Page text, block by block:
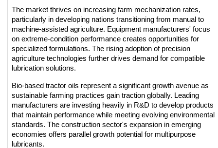
The market thrives on increasing farm mechanization rates,
particularly in developing nations transitioning from manual to
machine-assisted agriculture. Equipment manufacturers' focus
on extreme-condition performance creates opportunities for
specialized formulations. The rising adoption of precision
agriculture technologies further drives demand for compatible
lubrication solutions.
Bio-based tractor oils represent a significant growth avenue as
sustainable farming practices gain traction globally. Leading
manufacturers are investing heavily in R&D to develop products
that maintain performance while meeting evolving environmental
standards. The construction sector's expansion in emerging
economies offers parallel growth potential for multipurpose
lubricants.